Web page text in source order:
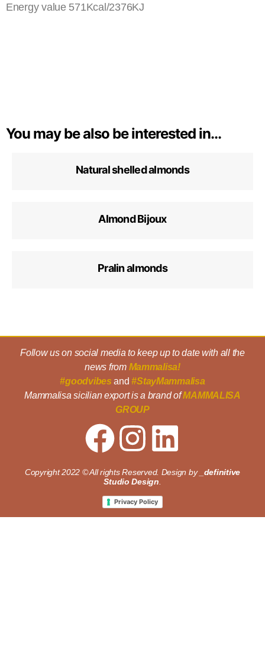
Energy value 571Kcal/2376KJ
You may be also be interested in...
Natural shelled almonds
Almond Bijoux
Pralin almonds
Follow us on social media to keep up to date with all the
news from Mammalisa!
#goodvibes and#StayMammalisa
Mammalisa sicilian export is a brand ofMAMMALISA
GROUP
Copyright 2022 © All rights Reserved. Design by
_definitive
Studio Design
Privacy Policy